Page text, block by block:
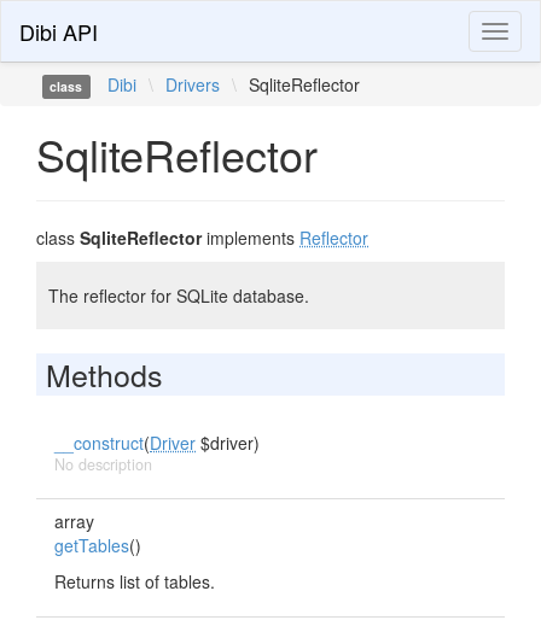
Dibi API
class Dibi \ Drivers \ SqliteReflector
SqliteReflector
class SqliteReflectorimplements Reflector
The reflector for SQLite database.
Methods
__construct(Driver $driver)
No description
array
getTables()
Returns list of tables.